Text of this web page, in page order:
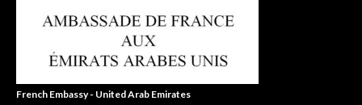
French Embassy - United Arab Emirates